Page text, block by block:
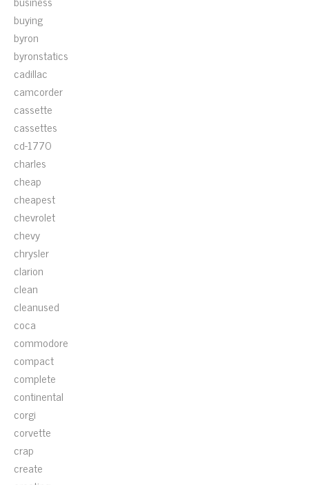
buying
byron
byronstatics
cadillac
camcorder
cassette
cassettes
cd-1770
charles
cheap
cheapest
chevrolet
chevy
chrysler
clarion
clean
cleanused
coca
commodore
compact
complete
continental
corgi
corvette
crap
create